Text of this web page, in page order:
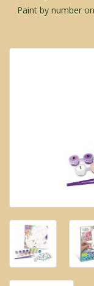
Paint by number